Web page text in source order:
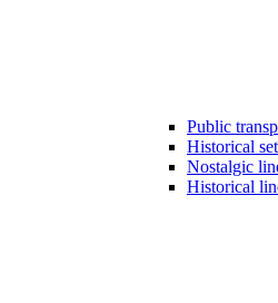
Public
Historical
Nostalgic
Historical